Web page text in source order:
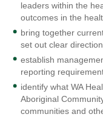
leaders within the
outcomes in the
bring together
set out clear
establish
reporting
identify what WA
Aboriginal
communities and